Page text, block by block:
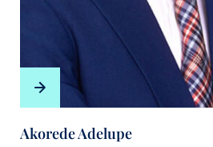
Akorede Adelupe